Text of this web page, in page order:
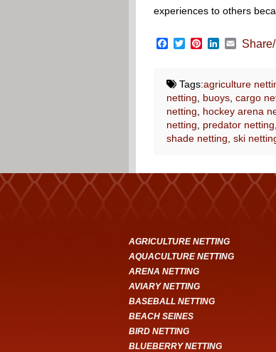
experiences to others
Facebook
TwitterPinterest
LinkedIn
Email
Tags:agriculture
netting
buoys, cargo
netting
hockey arena
netting
predator netting
shade netting ski
AGRICULTURE NETTING
AQUACULTURE NETTING
ARENA NETTING
AVIARY NETTING
BASEBALL NETTING
BEACH SEINES
BIRD NETTING
BLUEBERRY NETTING